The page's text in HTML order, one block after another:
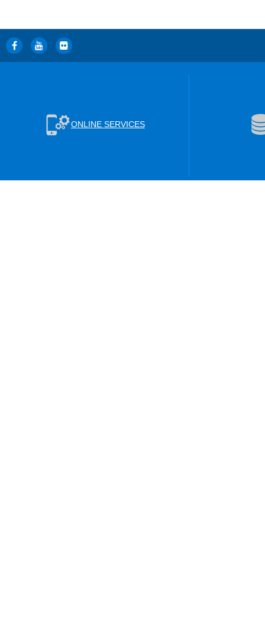
ONLINE SERVICES